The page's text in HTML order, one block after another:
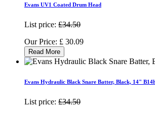
Evans UV1 Coated Drum Head
List price: £34.50
Our Price: £ 30.09
Read More
Evans Hydraulic Black Snare Batter, Black, 14"
List price: £34.50